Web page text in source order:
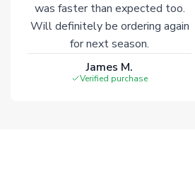
was faster than expected too.
Will definitely be ordering again
for next season.
James M.
Verified purchase